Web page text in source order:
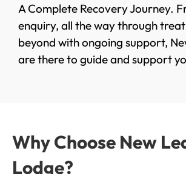
A Complete Recovery Journey.
enquiry, all the way through
beyond with ongoing support,
are there to guide and support
Why Choose New
Lodge?